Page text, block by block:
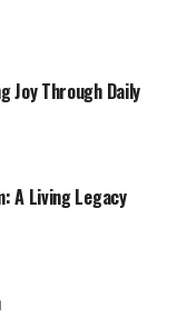
Joy Through Daily
A Living Legacy